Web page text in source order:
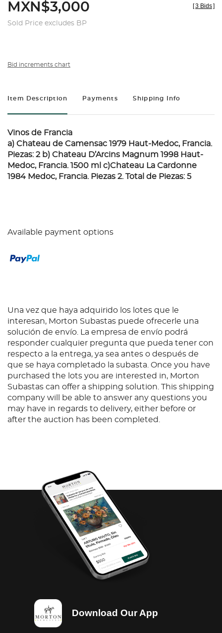
MXN$3,000
Sold Price excludes BP
[3 Bids]
Bid increments chart
Item Description Payments Shipping Info
Vinos de Francia
a) Chateau de Camensac 1979 Haut-Medoc, Francia.
Piezas: 2 b) Chateau D’Arcins Magnum 1998 Haut-
Medoc, Francia. 1500 ml c)Chateau La Cardonne
1984 Medoc, Francia. Piezas 2. Total de Piezas: 5
Available payment options
Una vez que haya adquirido los lotes que le
interesan, Morton Subastas puede ofrecerle una
solución de envío. La empresa de envío podrá
responder cualquier pregunta que pueda tener con
respecto a la entrega, ya sea antes o después de
que se haya completado la subasta. Once you have
purchased the lots you are interested in, Morton
Subastas can offer a shipping solution. This shipping
company will be able to answer any questions you
may have in regards to delivery, either before or
after the auction has been completed.
Download Our App